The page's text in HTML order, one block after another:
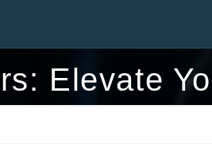
Elevate